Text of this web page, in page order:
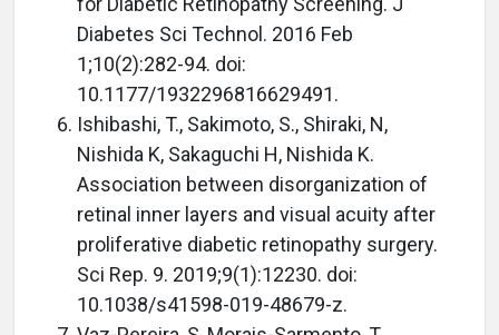
Diabetes Sci Technol. 2016 Feb
1;10(2):282-94. doi:
10.1177/1932296816629491.
Ishibashi, T., Sakimoto, S., Shiraki, N,
Nishida K, Sakaguchi H, Nishida K.
Association between disorganization of
retinal inner layers and visual acuity after
proliferative diabetic retinopathy surgery.
Sci Rep. 9. 2019;9(1):12230. doi:
10.1038/s41598-019-48679-z.